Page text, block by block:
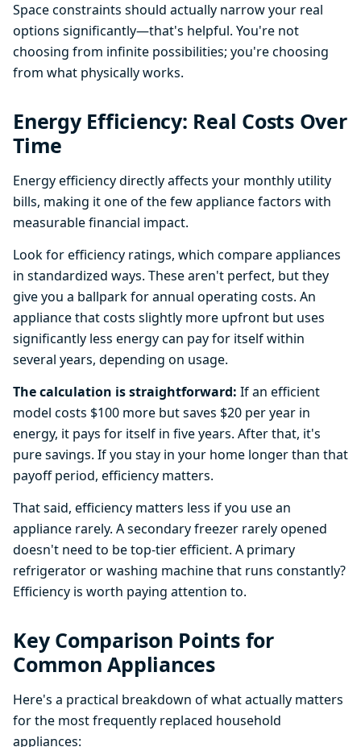
Space constraints should actually narrow your real
options significantly—that's helpful. You're not
choosing from infinite possibilities; you're choosing
from what physically works.
Energy Efficiency: Real Costs Over
Time
Energy efficiency directly affects your monthly utility
bills, making it one of the few appliance factors with
measurable financial impact.
Look for efficiency ratings, which compare appliances
in standardized ways. These aren't perfect, but they
give you a ballpark for annual operating costs. An
appliance that costs slightly more upfront but uses
significantly less energy can pay for itself within
several years, depending on usage.
The calculation is straightforward: If an efficient
model costs $100 more but saves $20 per year in
energy, it pays for itself in five years. After that, it's
pure savings. If you stay in your home longer than that
payoff period, efficiency matters.
That said, efficiency matters less if you use an
appliance rarely. A secondary freezer rarely opened
doesn't need to be top-tier efficient. A primary
refrigerator or washing machine that runs constantly?
Efficiency is worth paying attention to.
Key Comparison Points for
Common Appliances
Here's a practical breakdown of what actually matters
for the most frequently replaced household
appliances: